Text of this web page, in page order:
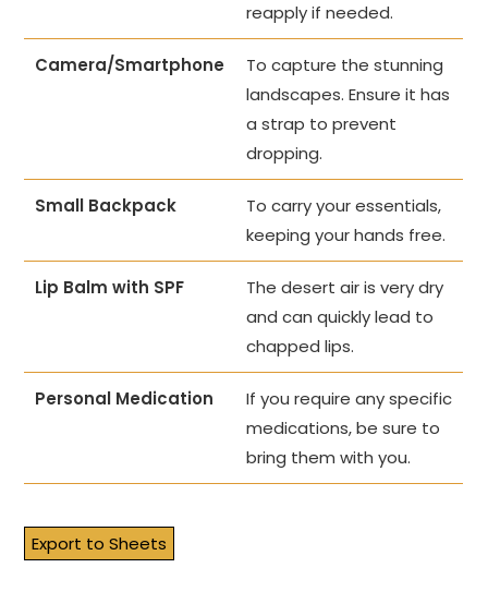
reapply if needed.
Camera/Smartphone
To capture the stunning
landscapes. Ensure it has
a strap to prevent
dropping.
Small Backpack
To carry your essentials,
keeping your hands free.
Lip Balm with SPF
The desert air is very dry
and can quickly lead to
chapped lips.
Personal Medication
If you require any specific
medications, be sure to
bring them with you.
Export to Sheets